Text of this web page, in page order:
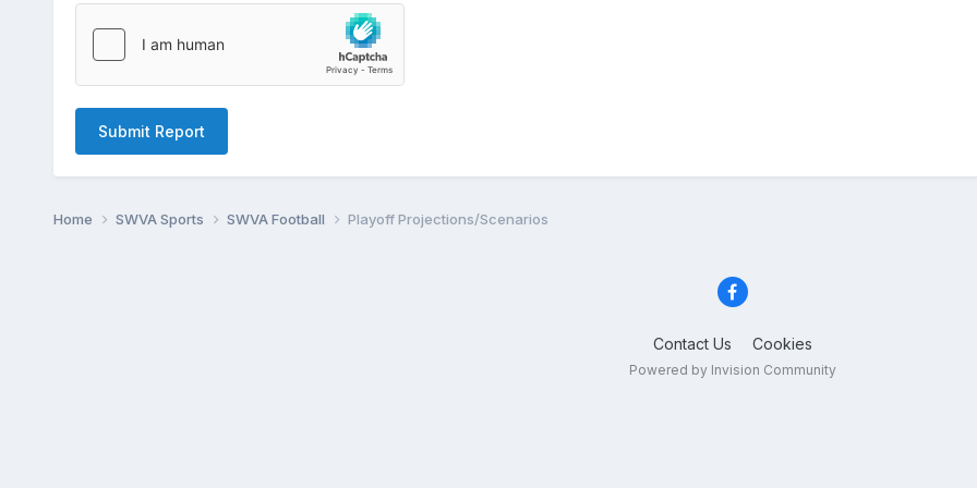
Submit Report
Home SWVA Sports SWVA Football Playoff Projections/Scenarios
Contact Us Cookies
Powered by Invision Community